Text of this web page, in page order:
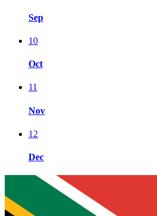
Sep
10
Oct
11
Nov
12
Dec